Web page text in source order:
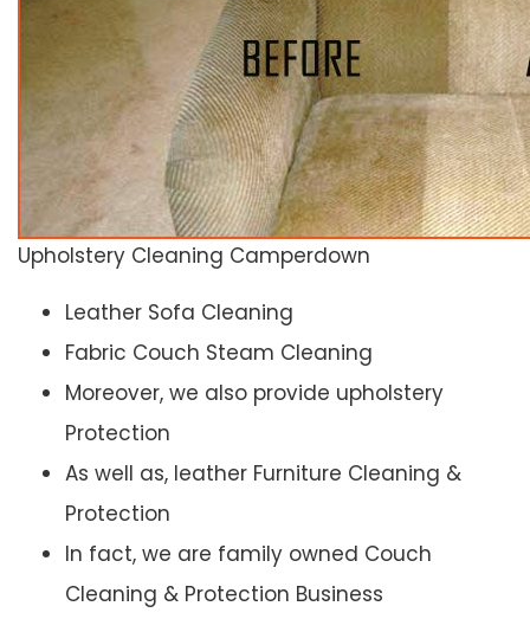
Upholstery Cleaning Camperdown
Leather Sofa Cleaning
Fabric Couch Steam Cleaning
Moreover, we also provide upholstery
Protection
As well as, leather Furniture Cleaning &
Protection
In fact, we are family owned Couch
Cleaning & Protection Business